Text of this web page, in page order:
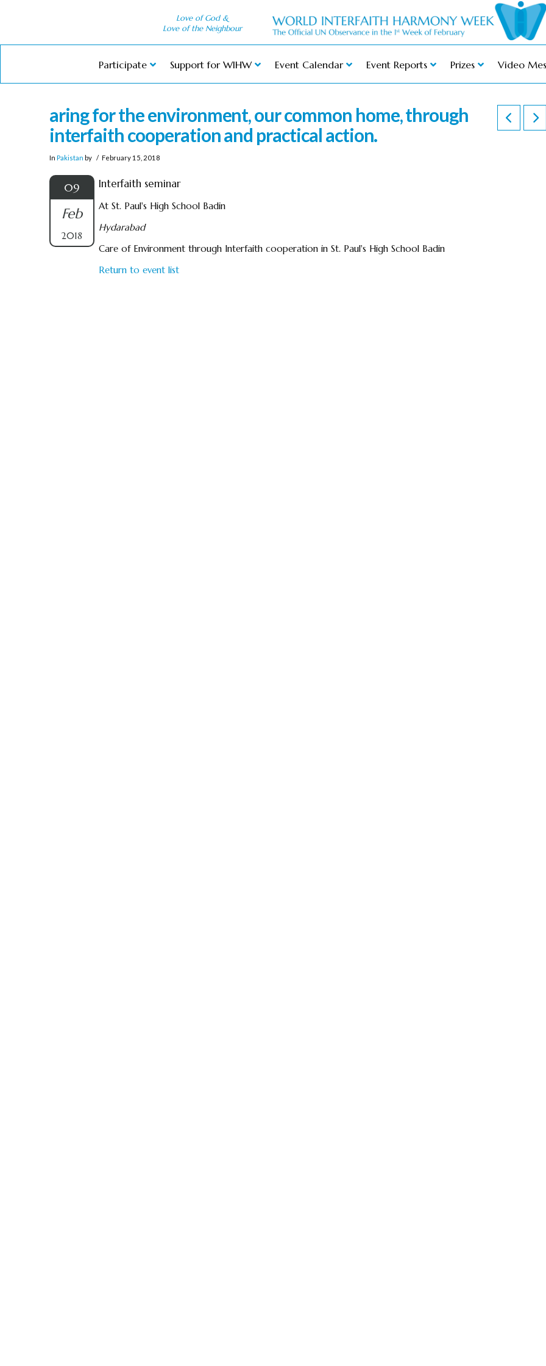
Love of God &
Love of the Neighbour
Participate Support for WIHW Event Calendar Event Reports Prizes Video
aring for the environment, our common home, through
interfaith cooperation and practical action.
In Pakistan by February 15, 2018
09
Feb
2018
Interfaith seminar
At St. Paul's High School Badin
Hydarabad
Care of Environment through Interfaith cooperation in St. Paul's High School Badin
Return to event list